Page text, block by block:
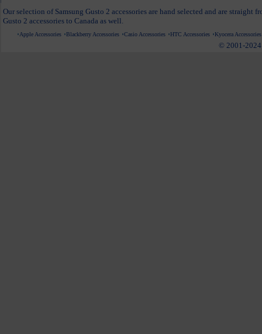
Our selection of Samsung Gusto 2 accessories are hand selected and are straight
Gusto 2 accessories to Canada as well.
Apple Accessories Blackberry Accessories Casio Accessories HTC Accessories Kyocera Accessories
© 2001-